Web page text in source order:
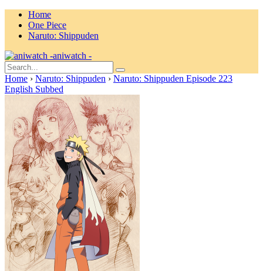
Home
One Piece
Naruto: Shippuden
aniwatch -
Home › Naruto: Shippuden › Naruto: Shippuden Episode 223
English Subbed